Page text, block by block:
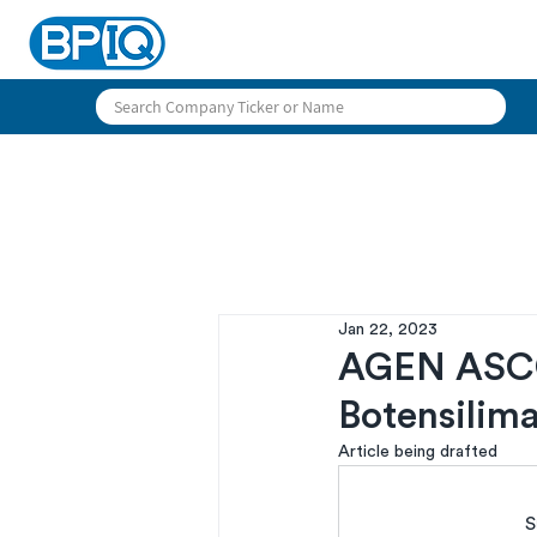
AGEN
Jan 22, 2023
Article being drafted